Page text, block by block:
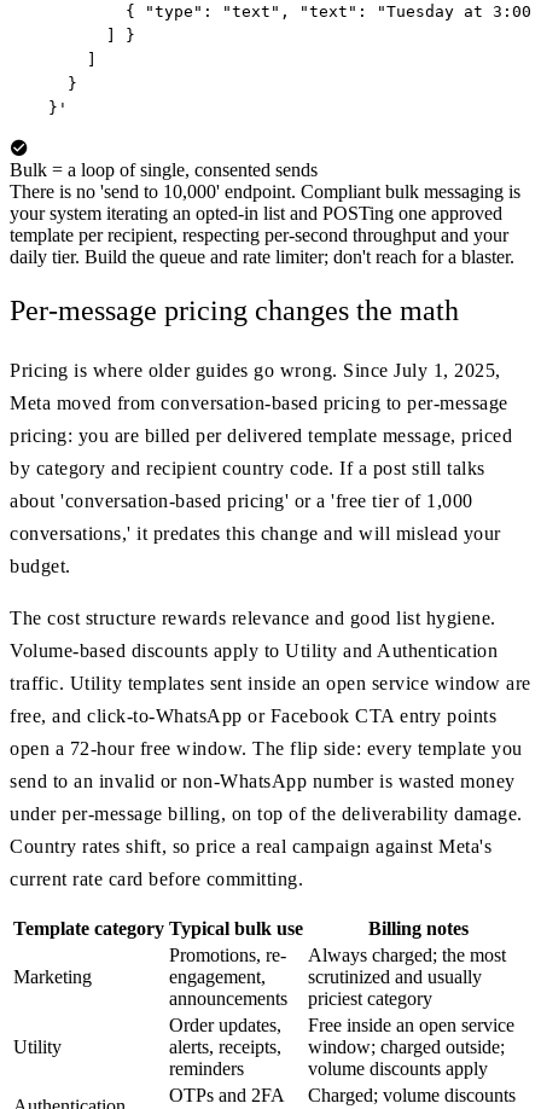
{ "type": "text", "text": "Tuesday at 3:00
        ] }
      ]
    }
  }'
Bulk = a loop of single, consented sends
There is no 'send to 10,000' endpoint. Compliant bulk messaging is
your system iterating an opted-in list and POSTing one approved
template per recipient, respecting per-second throughput and your
daily tier. Build the queue and rate limiter; don't reach for a blaster.
Per-message pricing changes the math
Pricing is where older guides go wrong. Since July 1, 2025,
Meta moved from conversation-based pricing to per-message
pricing: you are billed per delivered template message, priced
by category and recipient country code. If a post still talks
about 'conversation-based pricing' or a 'free tier of 1,000
conversations,' it predates this change and will mislead your
budget.
The cost structure rewards relevance and good list hygiene.
Volume-based discounts apply to Utility and Authentication
traffic. Utility templates sent inside an open service window are
free, and click-to-WhatsApp or Facebook CTA entry points
open a 72-hour free window. The flip side: every template you
send to an invalid or non-WhatsApp number is wasted money
under per-message billing, on top of the deliverability damage.
Country rates shift, so price a real campaign against Meta's
current rate card before committing.
Template category Typical bulk use Billing notes
Marketing
Promotions, re-
engagement,
announcements
Always charged; the most
scrutinized and usually
priciest category
Utility
Order updates,
alerts, receipts,
reminders
Free inside an open service
window; charged outside;
volume discounts apply
OTPs and 2FA
Charged; volume discounts